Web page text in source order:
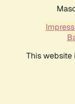
This website